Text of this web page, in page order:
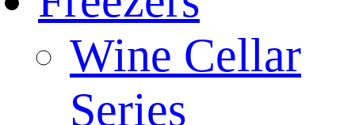
Wine Cellar
Series